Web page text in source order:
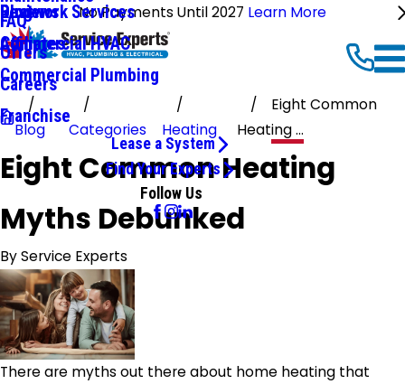
No Payments Until 2027 Learn More
Ductwork Services
Commercial HVAC
Commercial Plumbing
Reviews
Affiliates
Blog
FAQ
Offers
Careers
Franchise
Lease a System
Find Your Experts
Follow Us
Blog Categories Heating
Eight Common
Heating ...
Eight Common Heating
Myths Debunked
ByService Experts
There are myths out there about home heating that